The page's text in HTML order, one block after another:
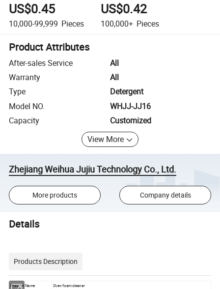
US$0.45
10,000-99,999 Pieces
US$0.42
100,000+ Pieces
Product Attributes
After-sales Service
All
Warranty
All
Type
Detergent
Model NO.
WHJJ-JJ16
Capacity
Customized
View More
Zhejiang Weihua Jujiu Technology Co., Ltd.
More products Company details
Details
Products Description
Product Name
Oven foam cleaner